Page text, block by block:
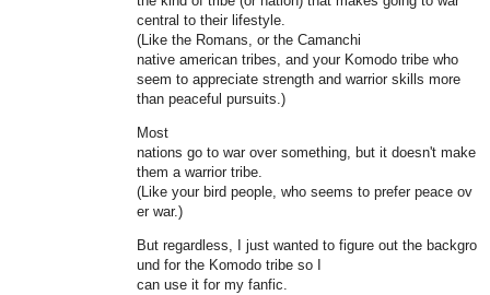
central to their lifestyle.
(Like the Romans, or the Camanchi
native american tribes, and your Komodo tribe who
seem to appreciate strength and warrior skills more
than peaceful pursuits.)
Most
nations go to war over something, but it doesn't make
them a warrior tribe.
(Like your bird people, who seems to prefer peace ov
er war.)
But regardless, I just wanted to figure out the backgro
und for the Komodo tribe so I
can use it for my fanfic.